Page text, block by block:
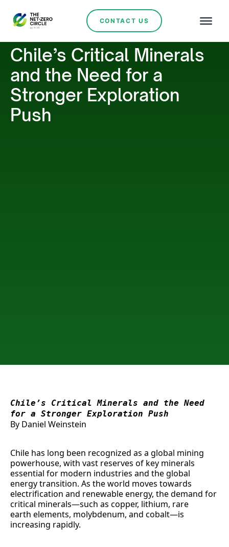
CONTACT US
Chile’s Critical Minerals
and the Need for a
Stronger Exploration
Push
Chile’s Critical Minerals and the Need
for a Stronger Exploration Push
By Daniel Weinstein
Chile has long been recognized as a global mining
powerhouse, with vast reserves of key minerals
essential for modern industries and the global
energy transition. As the world moves towards
electrification and renewable energy, the demand for
critical minerals—such as copper, lithium, rare
earth elements, molybdenum, and cobalt—is
increasing rapidly.